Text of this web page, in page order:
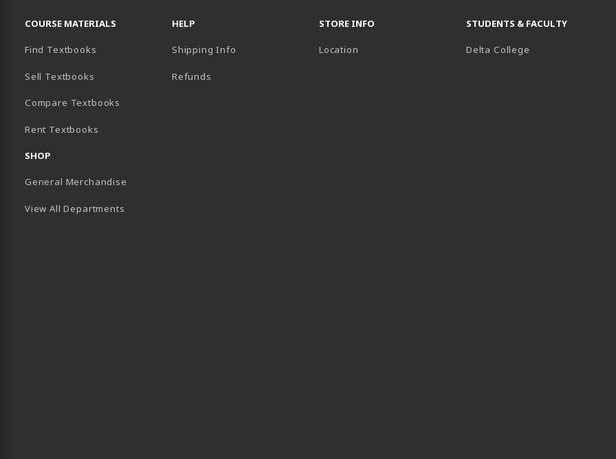
COURSE MATERIALS
Find Textbooks
Sell Textbooks
Compare Textbooks
Rent Textbooks
SHOP
General Merchandise
View All Departments
HELP
Shipping Info
Refunds
STORE INFO
Location
STUDENTS & FACULTY
Delta College